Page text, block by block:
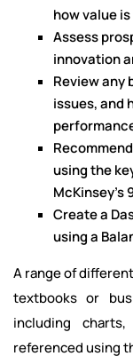
how value
Assess
innovation
Review any
issues, and
using the
McKinsey’s
Create a
using a
A range of
textbooks or
including
referenced using